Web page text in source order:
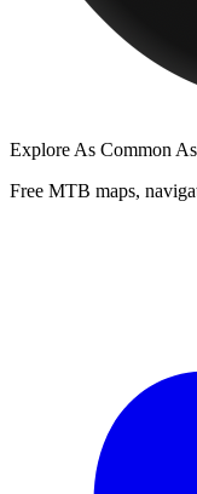
Explore As Common
Free MTB maps,